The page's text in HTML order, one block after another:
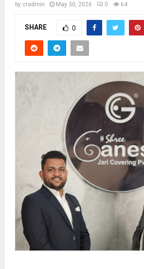
by cradmin May 30, 2026 0 64
SHARE 0